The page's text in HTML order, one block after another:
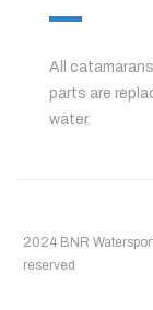
All
parts are
water.
2024 BNR
reserved